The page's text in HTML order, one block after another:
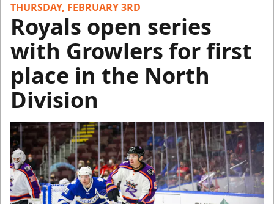
THURSDAY, FEBRUARY 3RD
Royals open series
with Growlers for first
place in the North
Division